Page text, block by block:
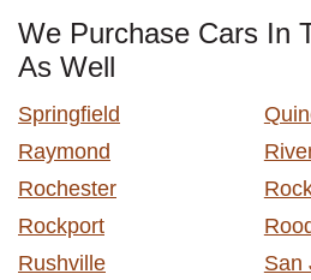
We Purchase Cars In
As Well
Springfield
Raymond
Rochester
Rockport
Rushville
San